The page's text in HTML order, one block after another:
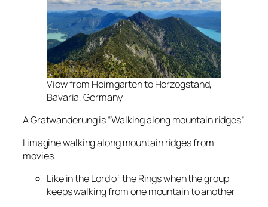
View from Heimgarten to Herzogstand,
Bavaria, Germany
A Gratwanderung is “Walking along mountain ridges”
I imagine walking along mountain ridges from
movies.
Like in the Lord of the Rings when the group
keeps walking from one mountain to another